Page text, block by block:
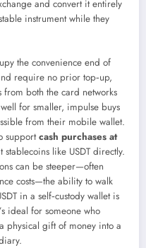
and convert it entirely
instrument while they
the convenience end of
require no prior top‑up,
both the card networks
for smaller, impulse buys
from their mobile wallet.
supportcash purchases at
like USDT directly.
can be steeper—often
costs—the ability to walk
in a self‑custody wallet is
ideal for someone who
physical gift of money into a